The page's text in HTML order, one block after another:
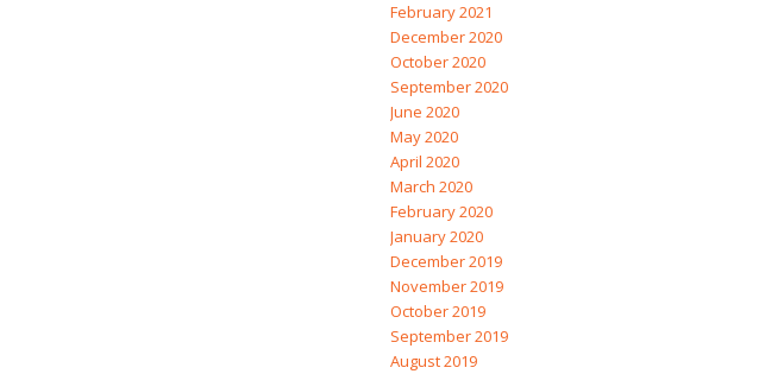
February 2021
December 2020
October 2020
September 2020
June 2020
May 2020
April 2020
March 2020
February 2020
January 2020
December 2019
November 2019
October 2019
September 2019
August 2019